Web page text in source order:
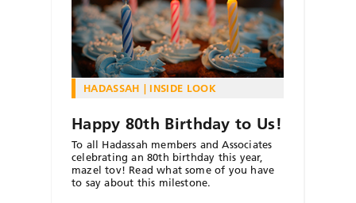
HADASSAH INSIDE LOOK
Happy 80th Birthday to Us!
To all Hadassah members and Associates
celebrating an 80th birthday this year,
mazel tov! Read what some of you have
to say about this milestone.